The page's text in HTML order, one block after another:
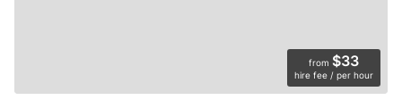
from $33
hire fee / per hour